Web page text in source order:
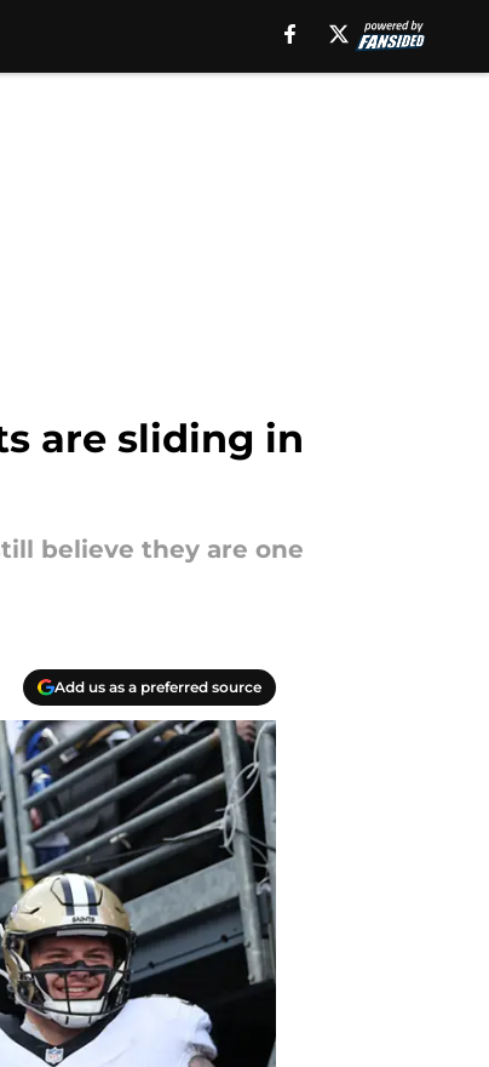
are sliding in
believe they are one
Add us as a preferred source